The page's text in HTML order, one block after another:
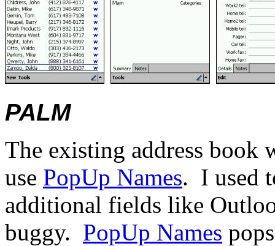
PALM
The existing address
use PopUp Names. I used
additional fields like
buggy. PopUp Names